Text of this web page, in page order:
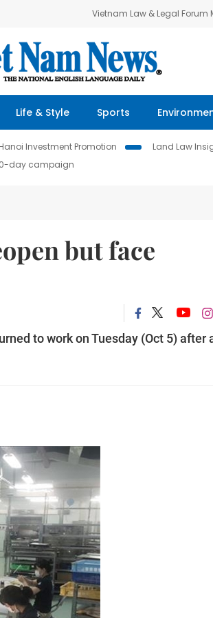
Vietnam Law & Legal Forum
Life & Style Sports
Hanoi Investment Promotion Land Law
day campaign
but face
to work on Tuesday (Oct 5) after